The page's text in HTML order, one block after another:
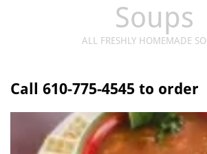
Soups
ALL FRESHLY HOMEMADE
Call 610-775-4545 to order